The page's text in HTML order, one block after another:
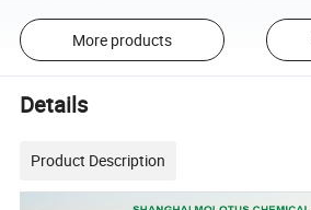
More products
Details
Product Description